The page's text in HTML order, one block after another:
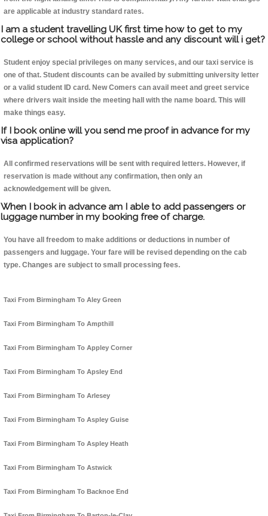
are applicable at industry standard rates.
I am a student travelling UK first time how to get to my
college or school without hassle and any discount will i get?
Student enjoy special privileges on many services, and our taxi service is
one of that. Student discounts can be availed by submitting university letter
or a valid student ID card. New Comers can avail meet and greet service
where drivers wait inside the meeting hall with the name board. This will
make things easy.
If I book online will you send me proof in advance for my
visa application?
All confirmed reservations will be sent with required letters. However, if
reservation is made without any confirmation, then only an
acknowledgement will be given.
When I book in advance am I able to add passengers or
luggage number in my booking free of charge.
You have all freedom to make additions or deductions in number of
passengers and luggage. Your fare will be revised depending on the cab
type. Changes are subject to small processing fees.
Taxi From Birmingham To Aley Green
Taxi From Birmingham To Ampthill
Taxi From Birmingham To Appley Corner
Taxi From Birmingham To Apsley End
Taxi From Birmingham To Arlesey
Taxi From Birmingham To Aspley Guise
Taxi From Birmingham To Aspley Heath
Taxi From Birmingham To Astwick
Taxi From Birmingham To Backnoe End